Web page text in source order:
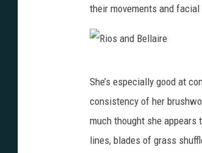
l
a
e
their movements and
She’s especially good at
consistency of her
much thought she
lines, blades of grass